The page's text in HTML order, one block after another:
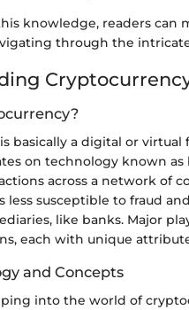
knowledge, readers can
through the
basically a digital or
on technology known
across a network of
less susceptible to fraud
like banks. Major
each with unique
and Concepts
into the world of